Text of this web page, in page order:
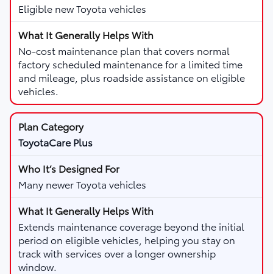
Eligible new Toyota vehicles
No-cost maintenance plan that covers normal
factory scheduled maintenance for a limited time
and mileage, plus roadside assistance on eligible
vehicles.
ToyotaCare Plus
Many newer Toyota vehicles
Extends maintenance coverage beyond the initial
period on eligible vehicles, helping you stay on
track with services over a longer ownership
window.